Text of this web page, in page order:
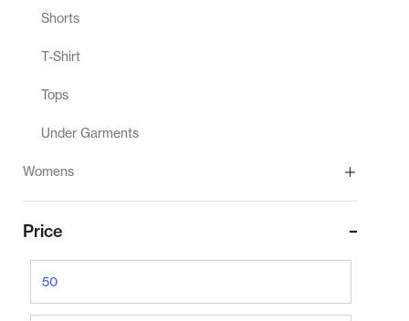
Shorts
T-Shirt
Tops
Under Garments
Womens
Price